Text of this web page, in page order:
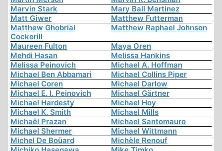
Marvin Stark
Mary Ball Martinez
Matt Giwer
Matthew Futterman
Matthew Ghobrial
Cockerill
Matthew Raphael Johnson
Maureen Fulton
Maya Oren
Mehdi Hasan
Melissa Hankins
Melissa Peinovich
Michael A. Hoffman
Michael Ben Abbamari
Michael Collins Piper
Michael Coren
Michael Darlow
Michael E. I. Peinovich
Michael Gärtner
Michael Hardesty
Michael Hoy
Michael K. Smith
Michael Mills
Michaël Prazan
Michael Santomauro
Michael Shermer
Michael Wittmann
Michel De Boüard
Michèle Renouf